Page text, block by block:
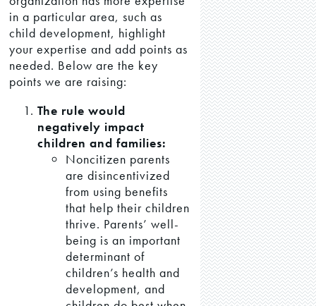
in a particular area, such as
child development, highlight
your expertise and add points as
needed. Below are the key
points we are raising:
The rule would
negatively impact
children and families:
Noncitizen parents
are disincentivized
from using benefits
that help their children
thrive. Parents’ well-
being is an important
determinant of
children’s health and
development, and